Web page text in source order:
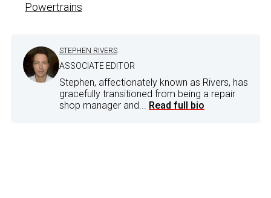
Powertrains
STEPHEN RIVERS
ASSOCIATE EDITOR
Stephen, affectionately known as Rivers, has
gracefully transitioned from being a repair
shop manager and... Read full bio